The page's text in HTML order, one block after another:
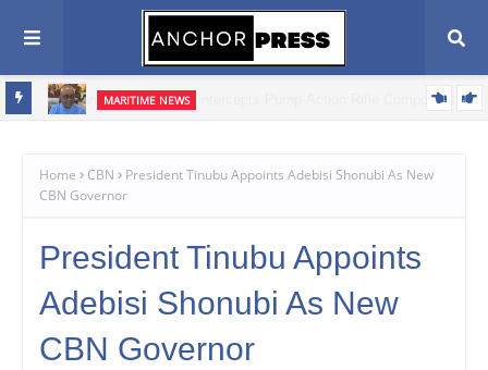
MARITIME NEWS
Home CBN
President Tinubu Appoints Adebisi Shonubi As New
CBN Governor
President Tinubu Appoints
Adebisi Shonubi As New
CBN Governor